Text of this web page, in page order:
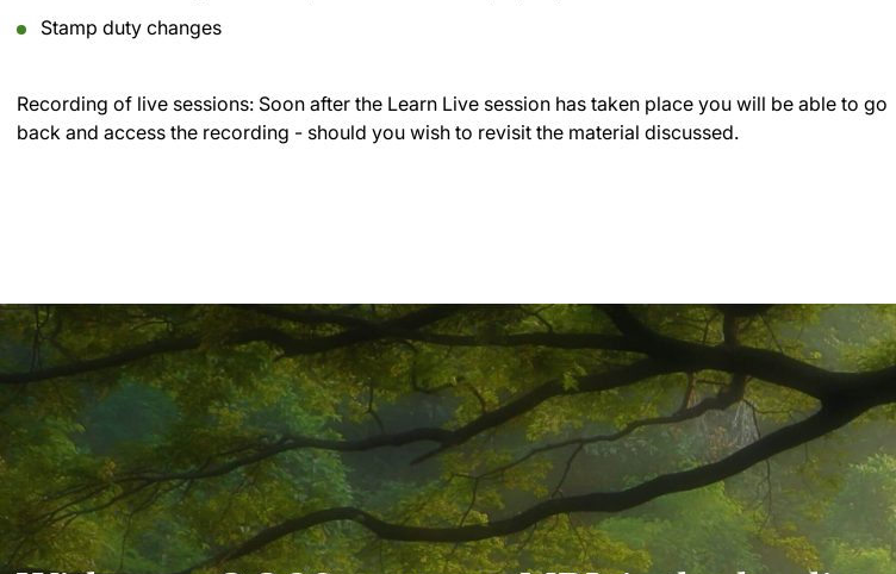
Stamp duty changes
Recording of live sessions: Soon after the Learn Live session has taken place you will be able to go
back and access the recording - should you wish to revisit the material discussed.